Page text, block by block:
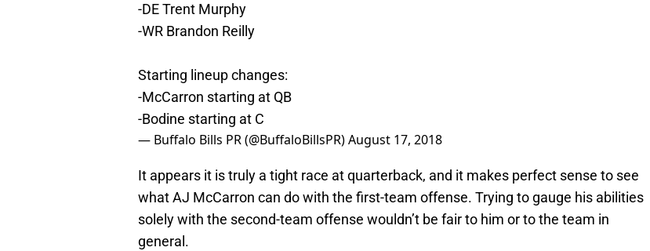
-DE Trent Murphy
-WR Brandon Reilly
Starting lineup changes:
-McCarron starting at QB
-Bodine starting at C
— Buffalo Bills PR (@BuffaloBillsPR)August 17, 2018
It appears it is truly a tight race at quarterback, and it makes perfect sense to see
what AJ McCarron can do with the first-team offense. Trying to gauge his abilities
solely with the second-team offense wouldn’t be fair to him or to the team in
general.